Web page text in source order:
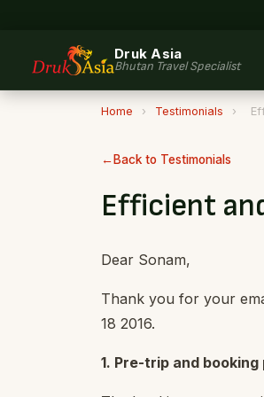
Druk Asia
Bhutan Travel Specialist
Home › Testimonials ›
Back to Testimonials
Efficient
Dear Sonam,
Thank you for your
18 2016.
1. Pre-trip and